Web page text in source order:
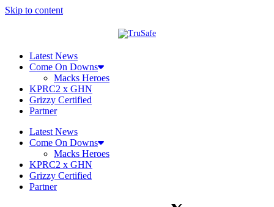
Skip to content
Latest News
Come On Downs
Macks Heroes
KPRC2 x GHN
Grizzy Certified
Partner
Latest News
Come On Downs
Macks Heroes
KPRC2 x GHN
Grizzy Certified
Partner